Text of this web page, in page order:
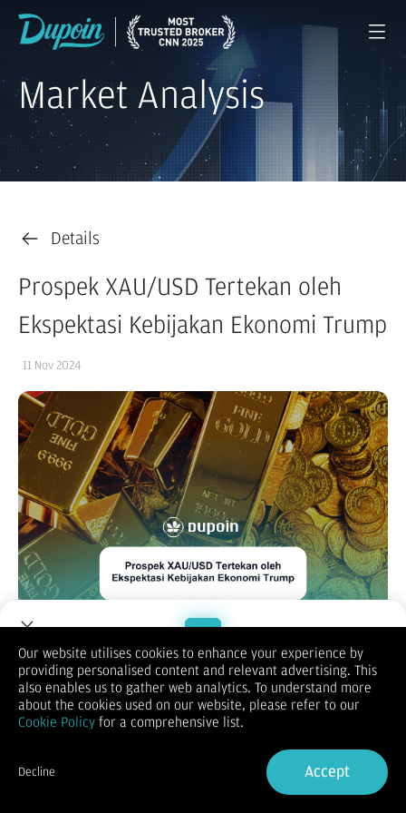
Market Analysis
Details
Prospek XAU/USD Tertekan oleh
Ekspektasi Kebijakan Ekonomi Trump
11 Nov 2024
XAUUSD / GOLD
Welcome to Dupoin.
Trade with a Trusted Broker
Sign in
Our website utilises cookies to enhance your experience by
providing personalised content and relevant advertising. This
also enables us to gather web analytics. To understand more
about the cookies used on our website, please refer to our
Cookie Policy for a comprehensive list.
Decline Accept